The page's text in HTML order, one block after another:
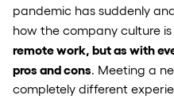
pandemic has suddenly
how the company culture
remote work, but as with
pros and cons. Meeting a
completely different